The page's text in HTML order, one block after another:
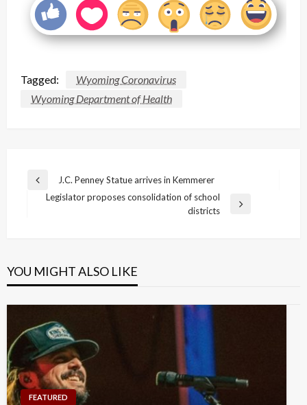
Tagged:
Wyoming Coronavirus
Wyoming Department of Health
Post
navigation
Previous
J.C. Penney Statue arrives in Kemmerer
Legislator proposes consolidation of school
districts
YOU MIGHT ALSO LIKE
FEATURED